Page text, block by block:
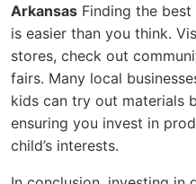
Arkansas Finding the
is easier than you think.
stores, check out
fairs. Many local
kids can try out materials
ensuring you invest in
child’s interests.